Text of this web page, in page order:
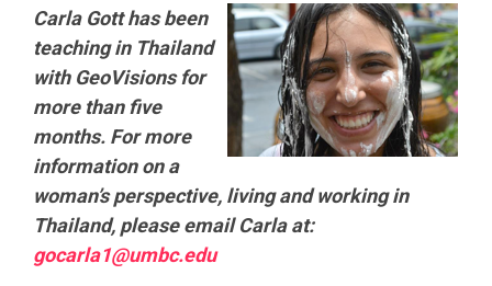
Carla Gott has been
teaching in Thailand
with GeoVisions for
more than five
months. For more
information on a
woman’s perspective, living and working in
Thailand, please email Carla at:
gocarla1@umbc.edu